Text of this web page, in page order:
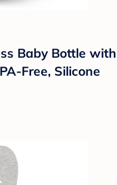
Baby Bottle with
Free, Silicone